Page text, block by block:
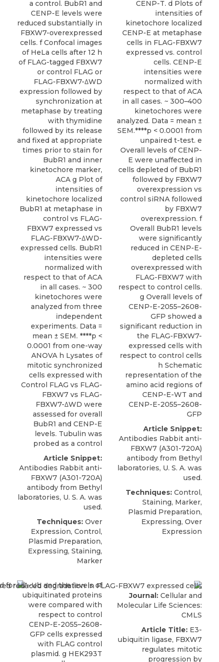
a control. BubR1 and
CENP-E levels were
reduced substantially in
FBXW7-overexpressed
cells. f Confocal images
of HeLa cells after 12 h
of FLAG-tagged FBXW7
or control FLAG or
FLAG-FBXW7-ΔWD
expression followed by
synchronization at
metaphase by treating
with thymidine
followed by its release
and fixed at appropriate
times prior to stain for
BubR1 and inner
kinetochore marker,
ACA g Plot of
intensities of
kinetochore localized
BubR1 at metaphase in
control vs FLAG-
FBXW7 expressed vs
FLAG-FBXW7-ΔWD-
expressed cells. BubR1
intensities were
normalized with
respect to that of ACA
in all cases. ~ 300
kinetochores were
analyzed from three
independent
experiments. Data =
mean ± SEM. ****p <
0.0001 from one-way
ANOVA h Lysates of
mitotic synchronized
cells expressed with
Control FLAG vs FLAG-
FBXW7 vs FLAG-
FBXW7-ΔWD were
assessed for overall
BubR1 and CENP-E
levels. Tubulin was
probed as a control
Article Snippet:
Antibodies Rabbit anti-
FBXW7 (A301-720A)
antibody from Bethyl
laboratories, U. S. A. was
used.
Techniques: Over
Expression, Control,
Plasmid Preparation,
Expressing, Staining,
Marker
CENP-T. d Plots of
intensities of
kinetochore localized
CENP-E at metaphase
cells in FLAG-FBXW7
expressed vs. control
cells. CENP-E
intensities were
normalized with
respect to that of ACA
in all cases. ~ 300–400
kinetochores were
analyzed. Data = mean ±
SEM.****p < 0.0001 from
unpaired t-test. e
Overall levels of CENP-
E were unaffected in
cells depleted of BubR1
followed by FBXW7
overexpression vs
control siRNA followed
by FBXW7
overexpression. f
Overall BubR1 levels
were significantly
reduced in CENP-E-
depleted cells
overexpressed with
FLAG-FBXW7 with
respect to control cells.
g Overall levels of
CENP-E-2055–2608-
GFP showed a
significant reduction in
the FLAG-FBXW7-
expressed cells with
respect to control cells
h Schematic
representation of the
amino acid regions of
CENP-E-WT and
CENP-E-2055–2608-
GFP
Article Snippet:
Antibodies Rabbit anti-
FBXW7 (A301-720A)
antibody from Bethyl
laboratories, U. S. A. was
used.
Techniques: Control,
Staining, Marker,
Plasmid Preparation,
Expressing, Over
Expression
Journal: Cellular and
Molecular Life Sciences:
CMLS
Article Title: E3-
ubiquitin ligase, FBXW7
regulates mitotic
progression by